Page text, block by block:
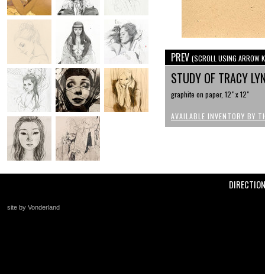
PREV (SCROLL USING ARROW
STUDY OF TRACY
graphite on paper, 12" x 12"
AVAILABLE INVENTORY BY
site by Vonderland
+